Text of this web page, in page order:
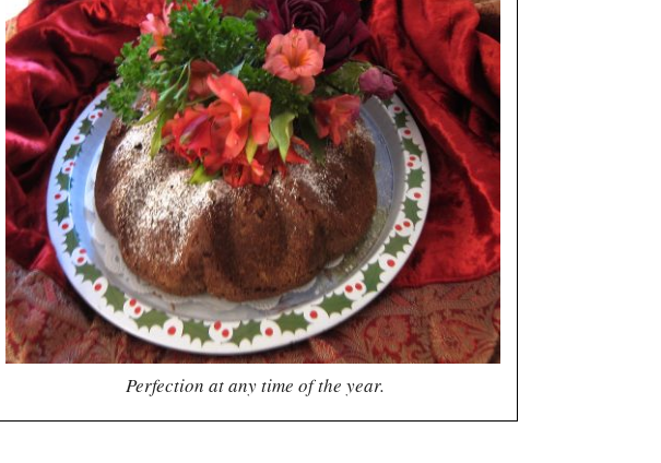
Perfection at any time of the year.